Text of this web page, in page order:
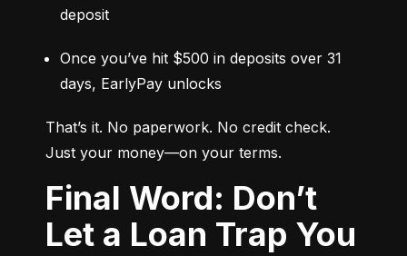
deposit
Once you’ve hit $500 in deposits over 31
days, EarlyPay unlocks
That’s it. No paperwork. No credit check.
Just your money—on your terms.
Final Word: Don’t
Let a Loan Trap You